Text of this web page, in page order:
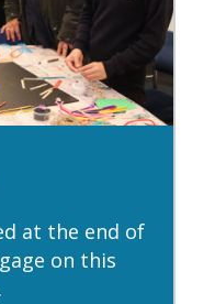
at the end of
on this